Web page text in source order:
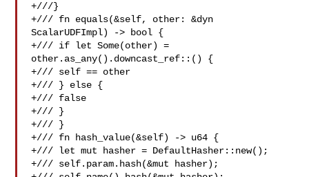
+///}
+/// fn equals(&self, other: &dyn
ScalarUDFImpl) -> bool {
+/// if let Some(other) =
other.as_any().downcast_ref::() {
+/// self == other
+/// } else {
+/// false
+/// }
+/// }
+/// fn hash_value(&self) -> u64 {
+/// let mut hasher = DefaultHasher::new();
+/// self.param.hash(&mut hasher);